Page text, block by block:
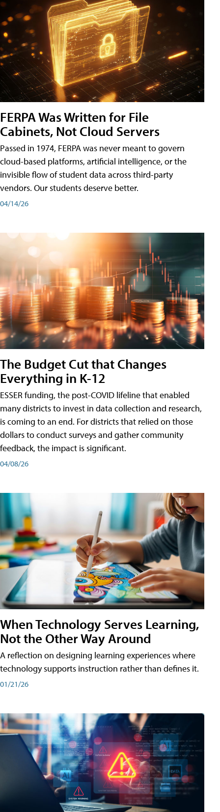
FERPA Was Written for File
Cabinets, Not Cloud Servers
Passed in 1974, FERPA was never meant to govern
cloud-based platforms, artificial intelligence, or the
invisible flow of student data across third-party
vendors. Our students deserve better.
04/14/26
The Budget Cut that Changes
Everything in K-12
ESSER funding, the post-COVID lifeline that enabled
many districts to invest in data collection and research,
is coming to an end. For districts that relied on those
dollars to conduct surveys and gather community
feedback, the impact is significant.
04/08/26
When Technology Serves Learning,
Not the Other Way Around
A reflection on designing learning experiences where
technology supports instruction rather than defines it.
01/21/26